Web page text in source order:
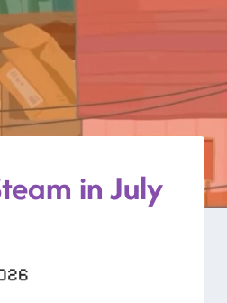
in July